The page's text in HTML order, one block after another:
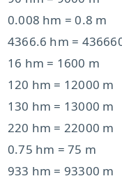
0.008 hm = 0.8 m
4366.6 hm =
16 hm = 1600 m
120 hm = 12000 m
130 hm = 13000 m
220 hm = 22000 m
0.75 hm = 75 m
933 hm = 93300 m